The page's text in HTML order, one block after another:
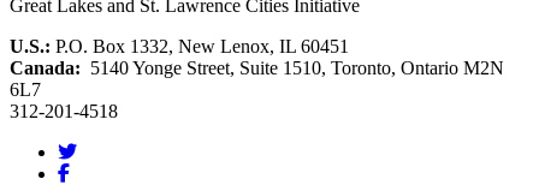
Great Lakes and St. Lawrence Cities Initiative
U.S.: P.O. Box 1332, New Lenox, IL 60451
Canada: 5140 Yonge Street, Suite 1510, Toronto, Ontario M2N
6L7
312-201-4518